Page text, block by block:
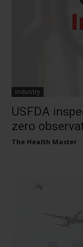
Industry
USFDA
zero
The Health Master